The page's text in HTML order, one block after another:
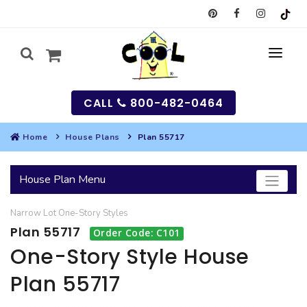
SEARCH
HOUSES
BEST SELLING PLANS
GARAGES
SEARCH GARAGE PLANS
MULTI-FAMILY
CALL 800-482-0464
Home House Plans Plan 55717
House Plan Menu
Narrow Lot One-Story Styles
Plan 55717 Order Code: C101
One-Story Style House
Plan 55717